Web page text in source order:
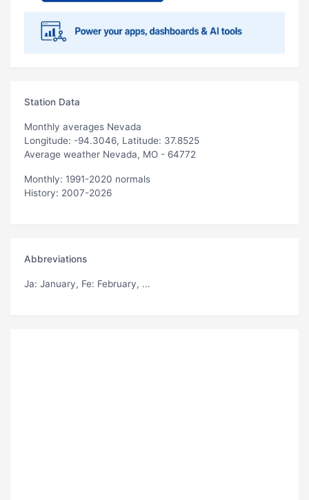
Station Data
Monthly averages Nevada
Longitude: -94.3046, Latitude: 37.8525
Average weather Nevada, MO - 64772
Monthly: 1991-2020 normals
History: 2007-2026
Abbreviations
Ja: January, Fe: February, ...